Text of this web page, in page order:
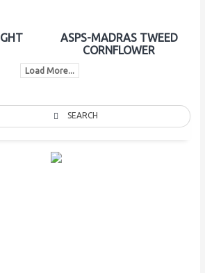
ASPS-MADRAS TWEED
CORNFLOWER
Load More...
SEARCH